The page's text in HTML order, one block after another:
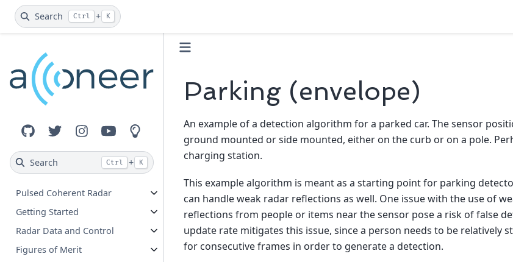
Search Ctrl + K
GitHubTwitterInstagram
YouTubeInnovation Lab
Search Ctrl + K
Pulsed Coherent Radar
Getting Started
Radar Data and Control
Figures of Merit
Parking (envelope)
An example of a detection algorithm for a parked car. The sensor
ground mounted or side mounted, either on the curb or on a pole.
charging station.
This example algorithm is meant as a starting point for parking
can handle weak radar reflections as well. One issue with the use of
reflections from people or items near the sensor pose a risk of false
update rate mitigates this issue, since a person needs to be relatively
for consecutive frames in order to generate a detection.